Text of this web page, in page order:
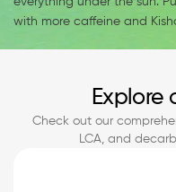
with more caffeine and
Explore
Check out our
LCA, and